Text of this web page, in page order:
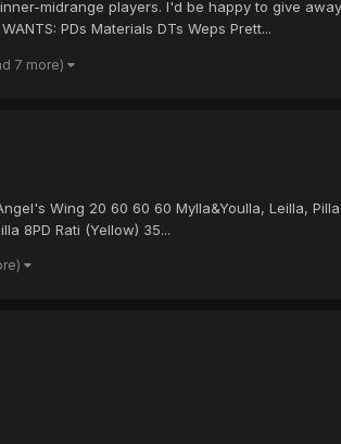
midrange players. I'd be happy to give
PDs Materials DTs Weps Prett...
7 more)
Wing 20 60 60 60 Mylla&Youlla, Leilla, Pilla
8PD Rati (Yellow) 35...